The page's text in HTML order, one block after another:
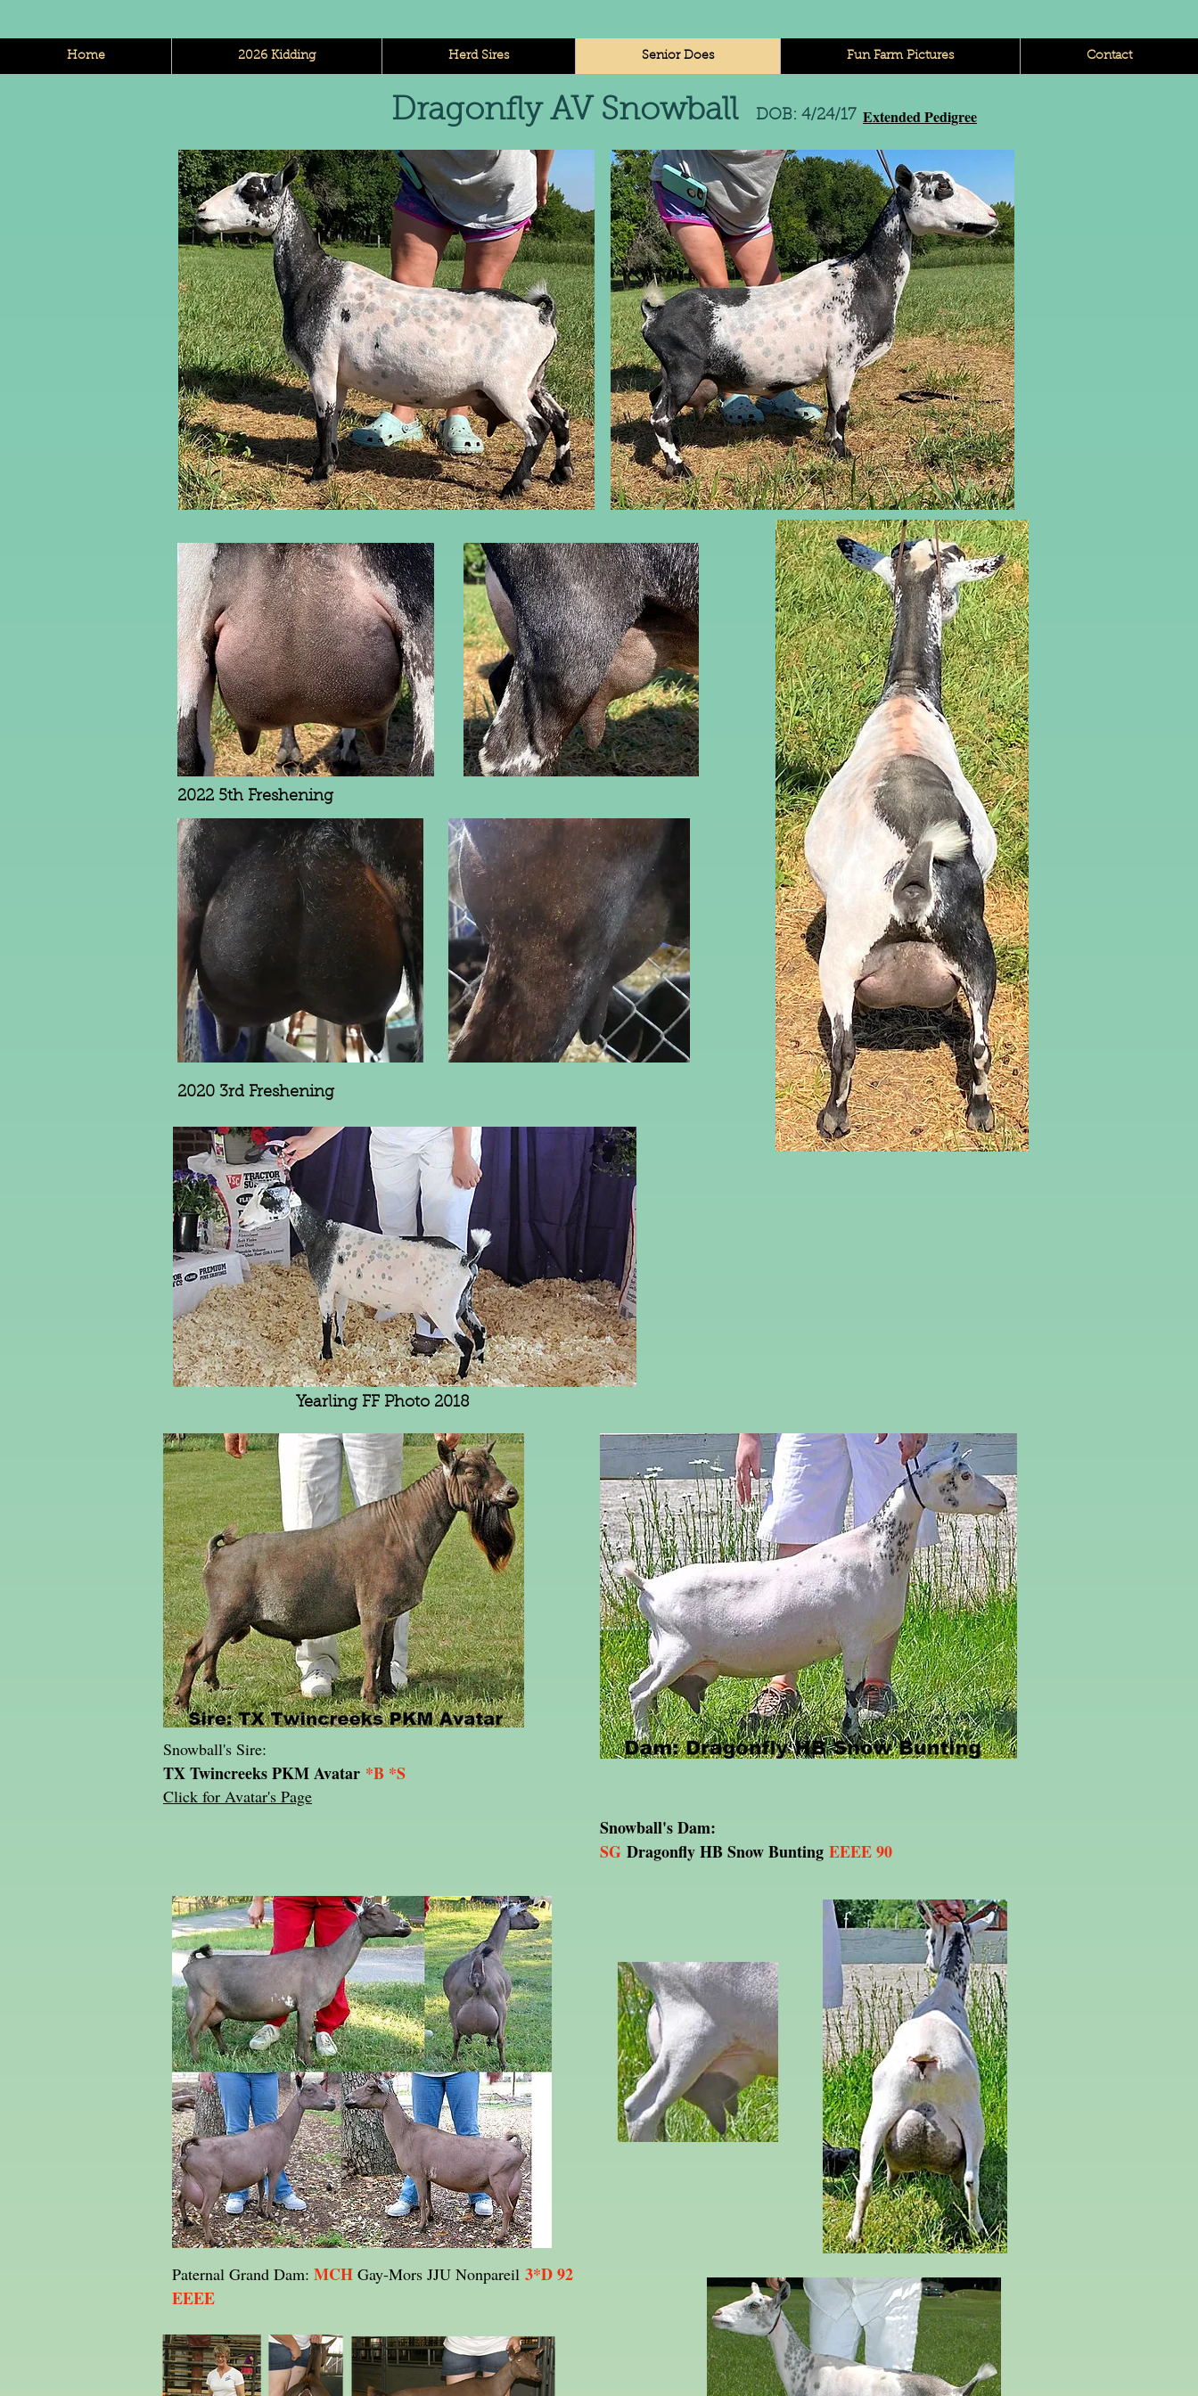
Home 2026 Kidding Herd Sires Senior Does Fun Farm Pictures Contact
Dragonfly AV Snowball DOB: 4/24/17 Extended Pedigree
2022 5th Freshening
2020 3rd Freshening
Yearling FF Photo 2018
Snowball's Sire:
TX Twincreeks PKM Avatar *B *S
Click for Avatar's Page
Snowball's Dam:
SG Dragonfly HB Snow Bunting EEEE 90
Paternal Grand Dam: MCH Gay-Mors JJU Nonpareil 3*D 92
EEEE